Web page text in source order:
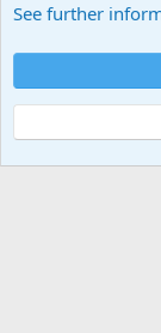
Cookies
Contact us
Terms
©
Military Quotes
See further